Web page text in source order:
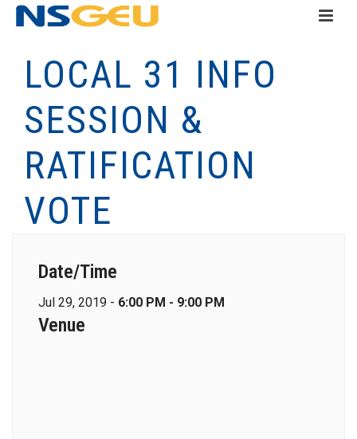
LOCAL 31 INFO
SESSION &
RATIFICATION
VOTE
Date/Time
Jul 29, 2019 - 6:00 PM - 9:00 PM
Venue